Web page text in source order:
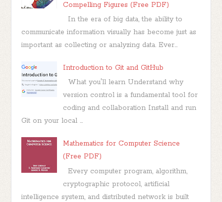
Compelling Figures (Free PDF)
In the era of big data, the ability to
communicate information visually has become just as
important as collecting or analyzing data. Ever...
Introduction to Git and GitHub
What you'll learn Understand why
version control is a fundamental tool for
coding and collaboration Install and run
Git on your local ...
Mathematics for Computer Science
(Free PDF)
Every computer program, algorithm,
cryptographic protocol, artificial
intelligence system, and distributed network is built